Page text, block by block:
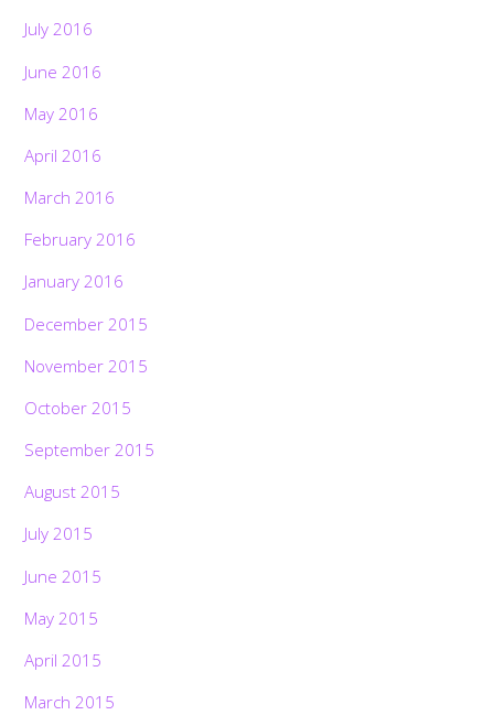
July 2016
June 2016
May 2016
April 2016
March 2016
February 2016
January 2016
December 2015
November 2015
October 2015
September 2015
August 2015
July 2015
June 2015
May 2015
April 2015
March 2015